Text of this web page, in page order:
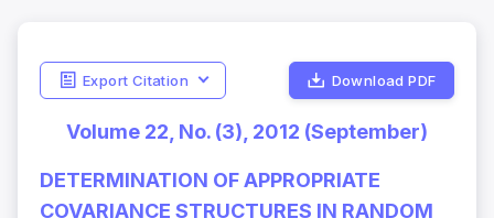
Export Citation Download PDF
Volume 22, No. (3), 2012 (September)
DETERMINATION OF APPROPRIATE
COVARIANCE STRUCTURES IN RANDOM